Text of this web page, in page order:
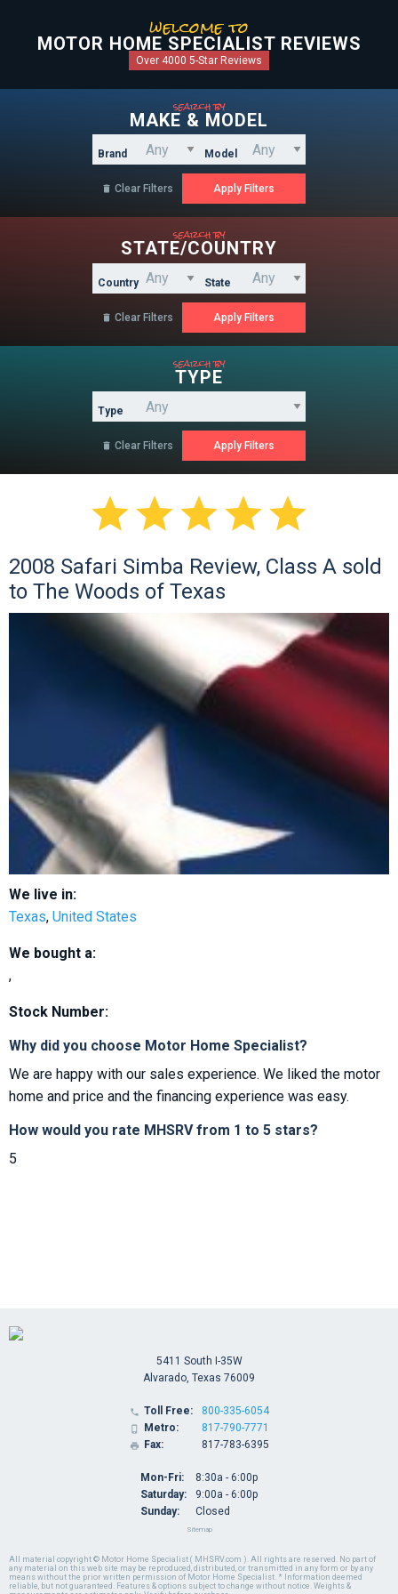
welcome to
MOTOR HOME SPECIALIST REVIEWS
Over 4000 5-Star Reviews
search by
MAKE & MODEL
Brand Model
 Clear Filters
search by
STATE/COUNTRY
Country State
 Clear Filters
search by
TYPE
Type
 Clear Filters

2008 Safari Simba Review, Class A sold
to The Woods of Texas
We live in:
Texas, United States
We bought a:
,
Stock Number:
Why did you choose Motor Home Specialist?
We are happy with our sales experience. We liked the motor
home and price and the financing experience was easy.
How would you rate MHSRV from 1 to 5 stars?
5
All material copyright © Motor Home Specialist ( MHSRV.com ). All rights are reserved. No part of
any material on this web site may be reproduced, distributed, or transmitted in any form or by any
means without the prior written permission of Motor Home Specialist. * Information deemed
reliable, but not guaranteed. Features & options subject to change without notice. Weights &
5411 South I-35W
Alvarado, Texas 76009
 Toll Free:
 Metro:
 Fax:
800-335-6054
817-790-7771
817-783-6395
Mon-Fri:
Saturday:
Sunday:
8:30a - 6:00p
9:00a - 6:00p
Closed
Sitemap